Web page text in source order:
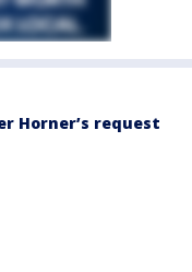
Horner’s request